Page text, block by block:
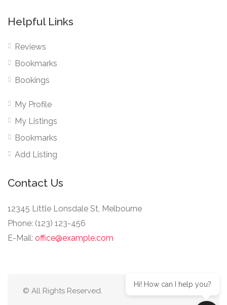
Helpful Links
Reviews
Bookmarks
Bookings
My Profile
My Listings
Bookmarks
Add Listing
Contact Us
12345 Little Lonsdale St, Melbourne
Phone: (123) 123-456
E-Mail: office@example.com
© All Rights Reserved.
Hi! How can I help you?